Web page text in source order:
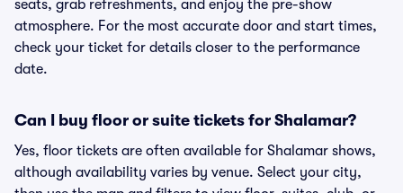
seats, grab refreshments, and enjoy the pre-show
atmosphere. For the most accurate door and start times,
check your ticket for details closer to the performance
date.
Can I buy floor or suite tickets for Shalamar?
Yes, floor tickets are often available for Shalamar shows,
although availability varies by venue. Select your city,